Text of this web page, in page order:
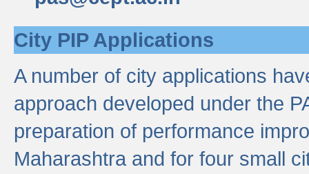
City PIP Applications
A number of city applications
approach developed under the
preparation of performance
Maharashtra and for four small